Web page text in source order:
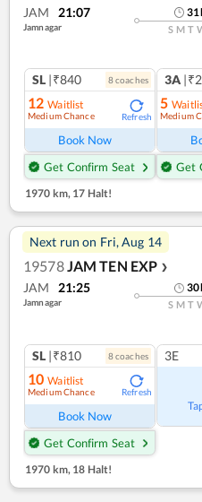
JAM 21:07
Jamnagar
31
S M T
SL |₹840 8coaches
12 Waitlist
Medium Chance Refresh
Book Now
Get Confirm Seat
3A
5
Medium
Get
1970 km, 17 Halt!
Next run on Fri, Aug 14
19578JAM TEN EXP ❯
JAM 21:25
Jamnagar
30
S M T
SL |₹810 8coaches
10 Waitlist
Medium Chance Refresh
Book Now
Get Confirm Seat
3E
1970 km, 18 Halt!